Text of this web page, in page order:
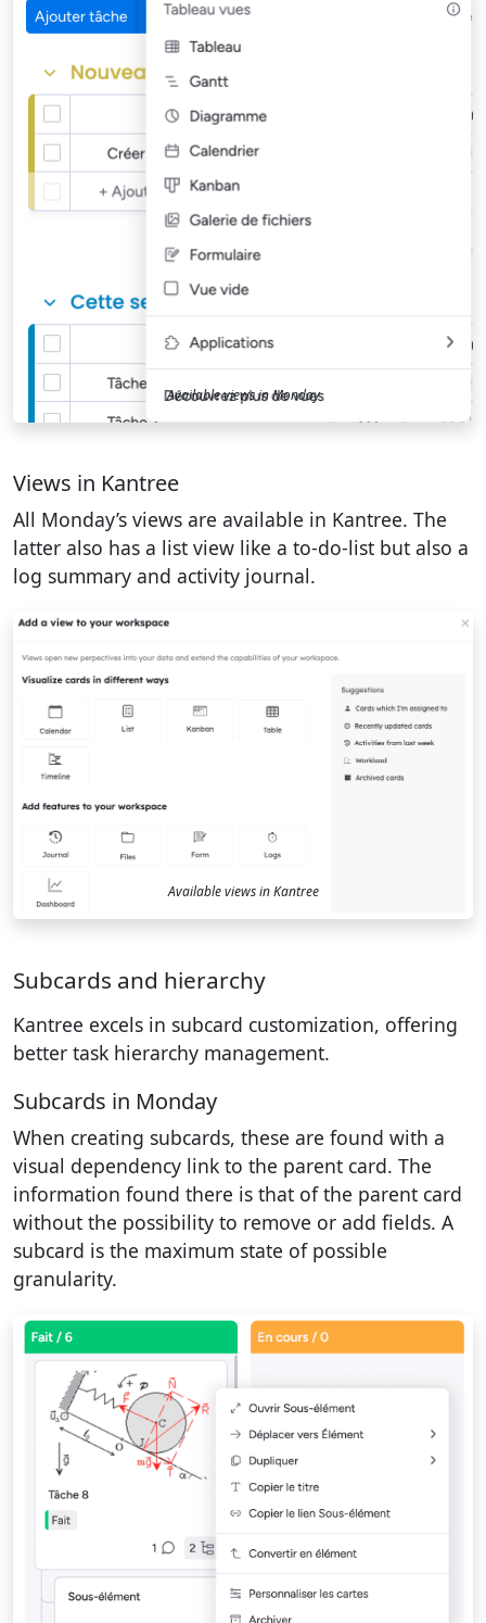
Available views in Monday
Views in Kantree
All Monday’s views are available in Kantree. The
latter also has a list view like a to-do-list but also a
log summary and activity journal.
Available views in Kantree
Subcards and hierarchy
Kantree excels in subcard customization, offering
better task hierarchy management.
Subcards in Monday
When creating subcards, these are found with a
visual dependency link to the parent card. The
information found there is that of the parent card
without the possibility to remove or add fields. A
subcard is the maximum state of possible
granularity.